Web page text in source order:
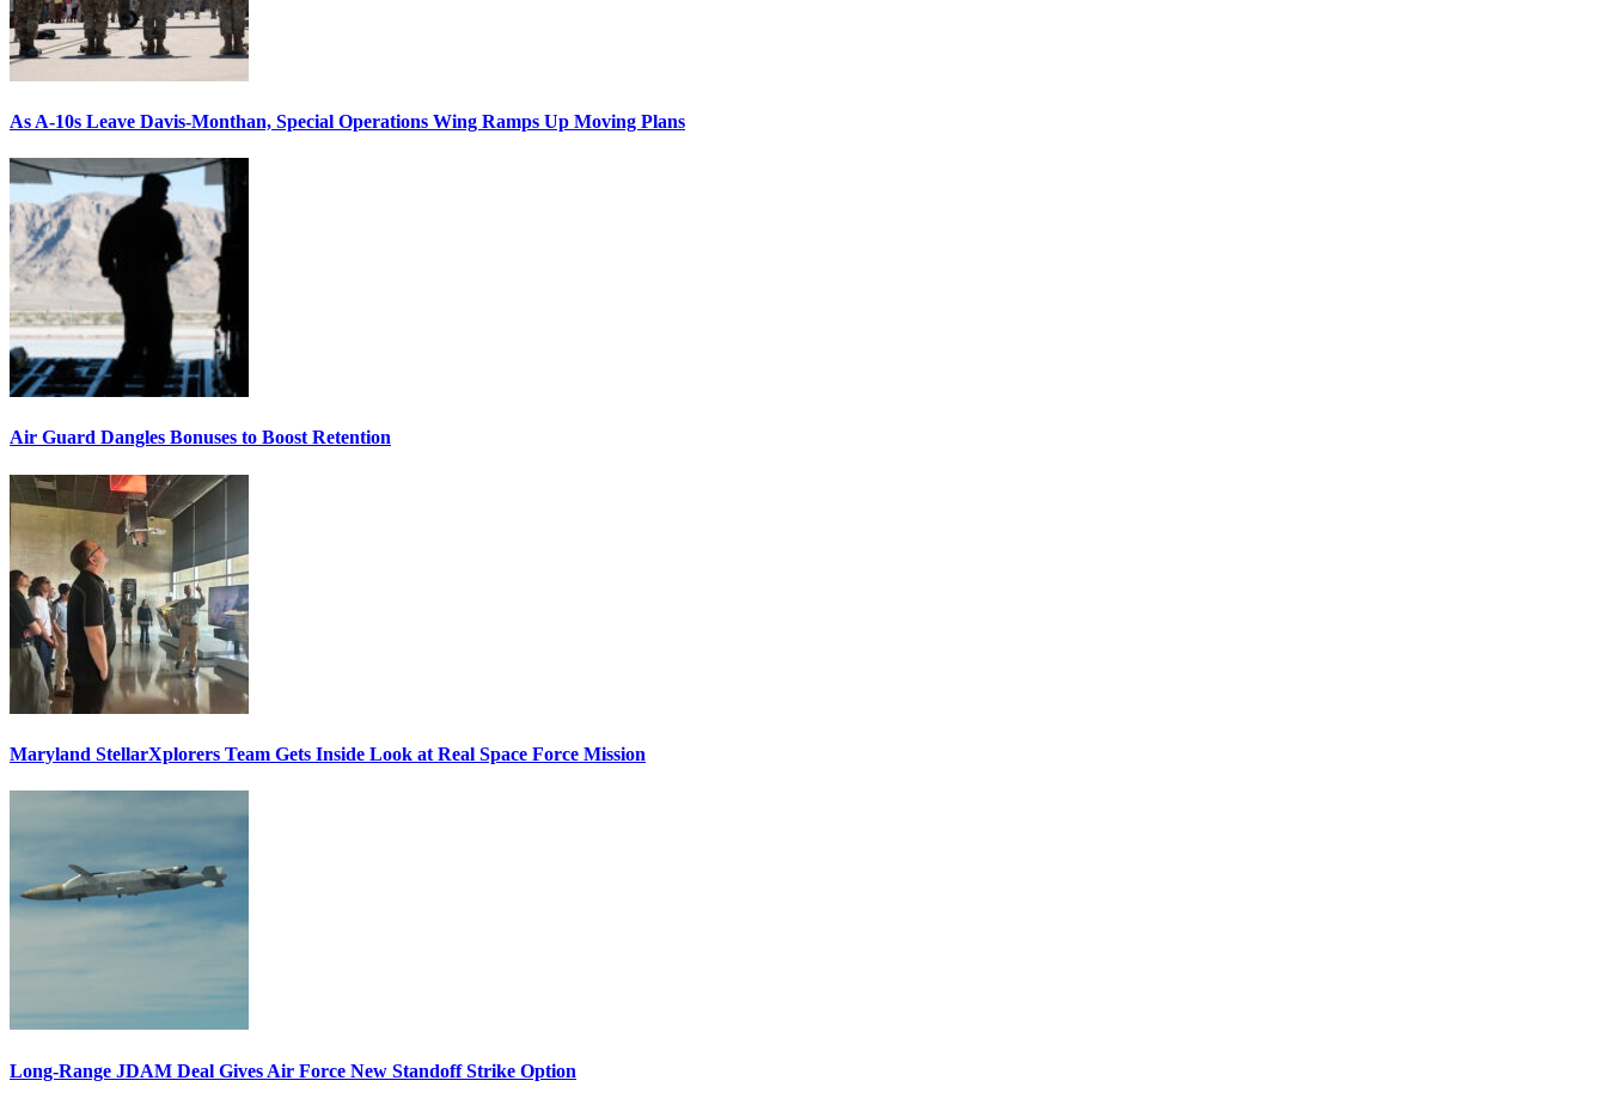
As A-10s Leave Davis-Monthan, Special Operations Wing Ramps Up Moving Plans
Air Guard Dangles Bonuses to Boost Retention
Maryland StellarXplorers Team Gets Inside Look at Real Space Force Mission
Long-Range JDAM Deal Gives Air Force New Standoff Strike Option